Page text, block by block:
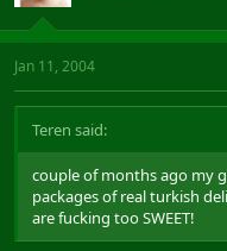
Jan 11, 2004
Teren said:
couple of months ago my
packages of real turkish
are fucking too SWEET!